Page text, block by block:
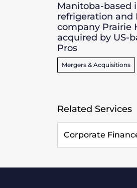
Manitoba-based
refrigeration and
company Prairie
acquired by US-
Pros
Mergers & Acquisitions
Related Services
Corporate